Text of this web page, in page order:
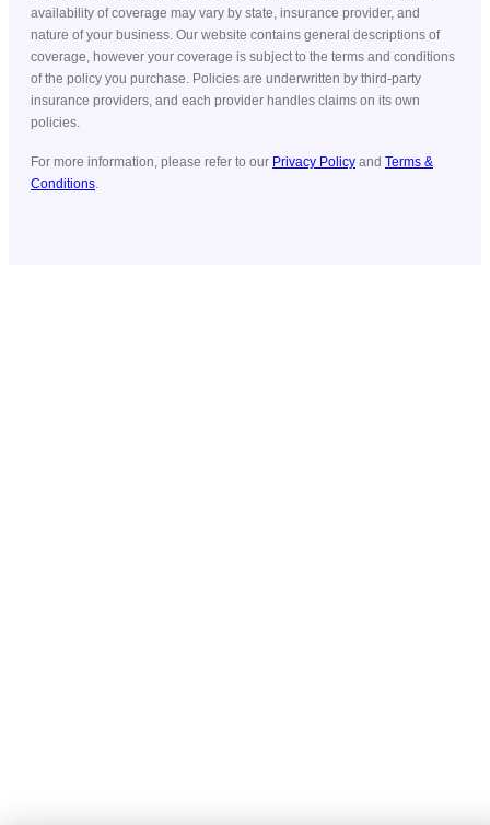
availability of coverage may vary by state, insurance provider, and
nature of your business. Our website contains general descriptions of
coverage, however your coverage is subject to the terms and conditions
of the policy you purchase. Policies are underwritten by third-party
insurance providers, and each provider handles claims on its own
policies.
For more information, please refer to our Privacy Policy and Terms &
Conditions.